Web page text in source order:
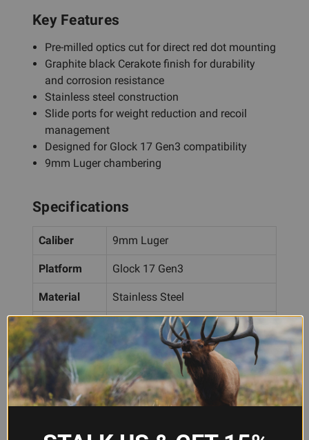
Key Features
Pre-milled optics cut for direct red dot mounting
Graphite black Cerakote finish for durability
and corrosion resistance
Stainless steel construction
Slide ports for weight reduction and recoil
management
Designed for Glock 17 Gen3 compatibility
9mm Luger chambering
Specifications
Caliber 9mm Luger
Platform Glock 17 Gen3
Material Stainless Steel
Finish Graphite Black Cerakote
Features Optics Cut, Slide Ports
Frequently Asked Questions